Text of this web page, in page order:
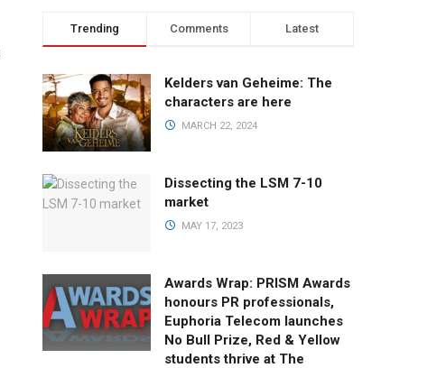
Trending Comments Latest
Kelders van Geheime: The
characters are here
MARCH 22, 2024
Dissecting the LSM 7-10
market
MAY 17, 2023
Awards Wrap: PRISM Awards
honours PR professionals,
Euphoria Telecom launches
No Bull Prize, Red & Yellow
students thrive at The